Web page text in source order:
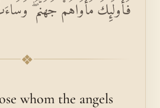
فَأُولَٰئِكَ مَأْوَاهُمْ جَهَنَّمُ
❖
whom the angels